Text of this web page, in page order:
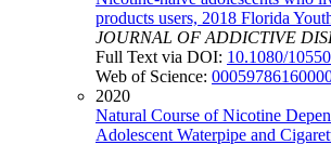
products users, 2018 Florida
JOURNAL OF ADDICTIVE
Full Text via DOI: 10.1080/
Web of Science:
2020
Natural Course of Nicotine
Adolescent Waterpipe and